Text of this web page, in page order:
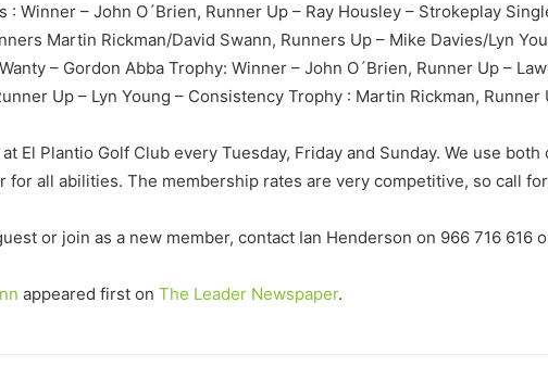
Winner – John O´Brien, Runner Up – Ray Housley – Strokeplay
Martin Rickman/David Swann, Runners Up – Mike Davies/Lyn
– Gordon Abba Trophy: Winner – John O´Brien, Runner Up –
Up – Lyn Young – Consistency Trophy : Martin Rickman, Runner
El Plantio Golf Club every Tuesday, Friday and Sunday. We use
for all abilities. The membership rates are very competitive, so call
or join as a new member, contact Ian Henderson on 966 716 616
appeared first on The Leader Newspaper.